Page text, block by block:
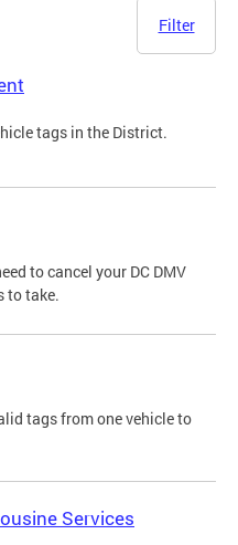
Filter
tags in the District.
to cancel your DC DMV
to take.
tags from one vehicle to
Services